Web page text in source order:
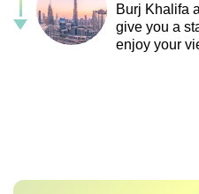
Burj Khalifa
give you a
enjoy your